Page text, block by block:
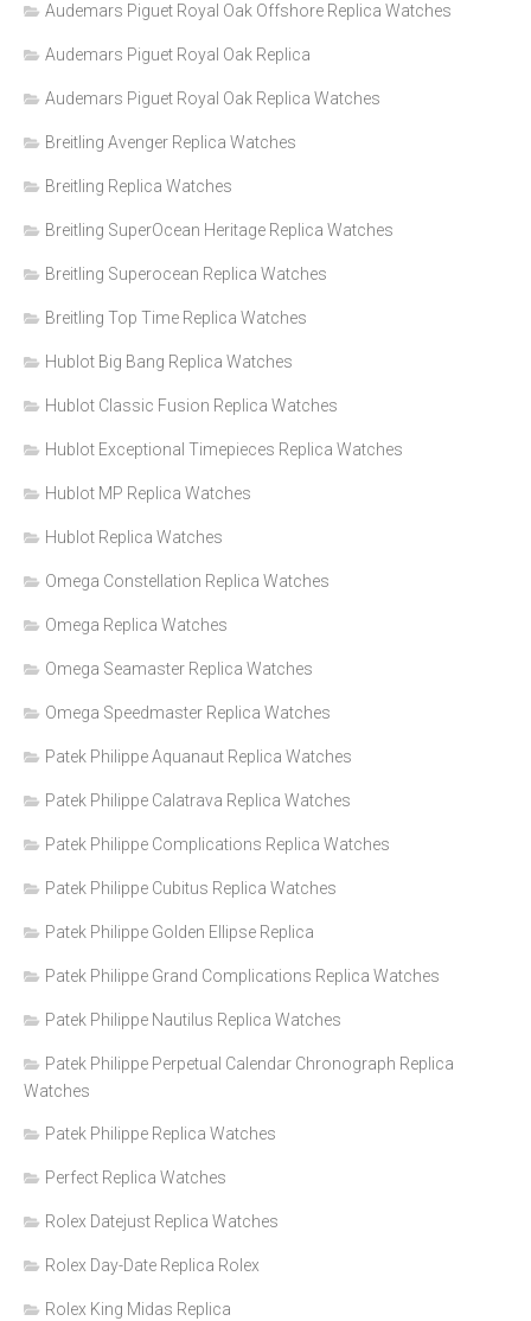
Audemars Piguet Royal Oak Offshore Replica Watches
Audemars Piguet Royal Oak Replica
Audemars Piguet Royal Oak Replica Watches
Breitling Avenger Replica Watches
Breitling Replica Watches
Breitling SuperOcean Heritage Replica Watches
Breitling Superocean Replica Watches
Breitling Top Time Replica Watches
Hublot Big Bang Replica Watches
Hublot Classic Fusion Replica Watches
Hublot Exceptional Timepieces Replica Watches
Hublot MP Replica Watches
Hublot Replica Watches
Omega Constellation Replica Watches
Omega Replica Watches
Omega Seamaster Replica Watches
Omega Speedmaster Replica Watches
Patek Philippe Aquanaut Replica Watches
Patek Philippe Calatrava Replica Watches
Patek Philippe Complications Replica Watches
Patek Philippe Cubitus Replica Watches
Patek Philippe Golden Ellipse Replica
Patek Philippe Grand Complications Replica Watches
Patek Philippe Nautilus Replica Watches
Patek Philippe Perpetual Calendar Chronograph Replica
Watches
Patek Philippe Replica Watches
Perfect Replica Watches
Rolex Datejust Replica Watches
Rolex Day-Date Replica Rolex
Rolex King Midas Replica